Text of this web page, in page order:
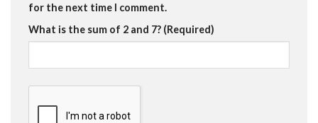
for the next time I comment.
What is the sum of 2 and 7? (Required)